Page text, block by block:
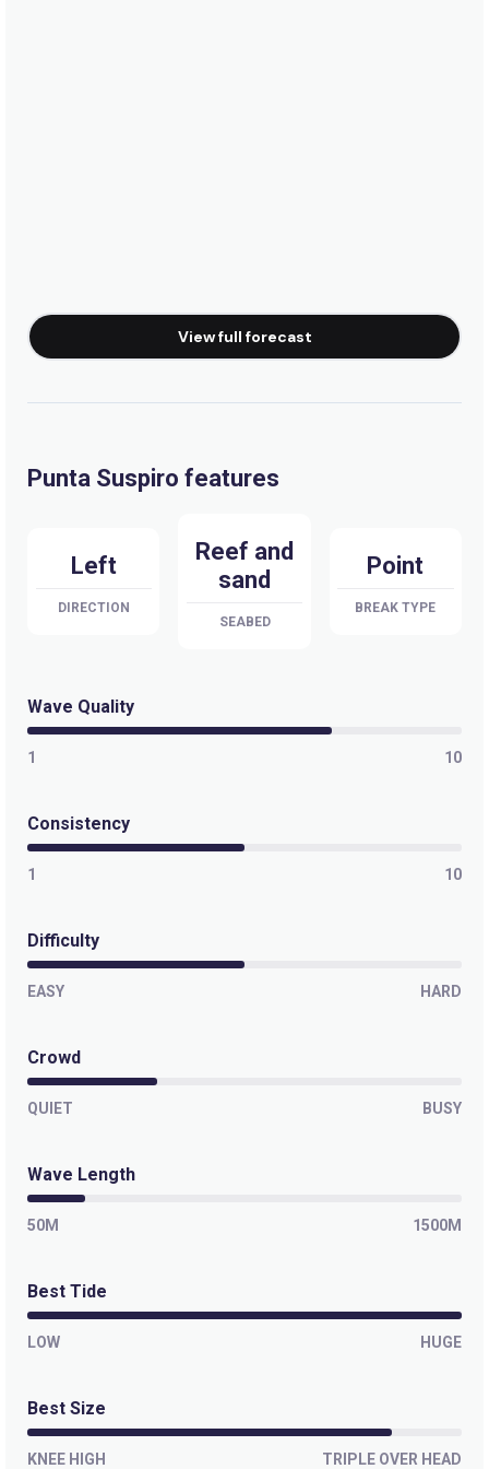
View full forecast
Punta Suspiro features
Left
DIRECTION
Reef and
sand
SEABED
Point
BREAK TYPE
Wave Quality
1 10
Consistency
1 10
Difficulty
EASY HARD
Crowd
QUIET BUSY
Wave Length
50M 1500M
Best Tide
LOW HUGE
Best Size
KNEE HIGH TRIPLE OVER HEAD